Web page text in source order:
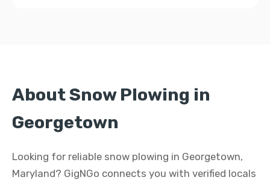
About Snow Plowing in
Georgetown
Looking for reliable snow plowing in Georgetown,
Maryland? GigNGo connects you with verified locals